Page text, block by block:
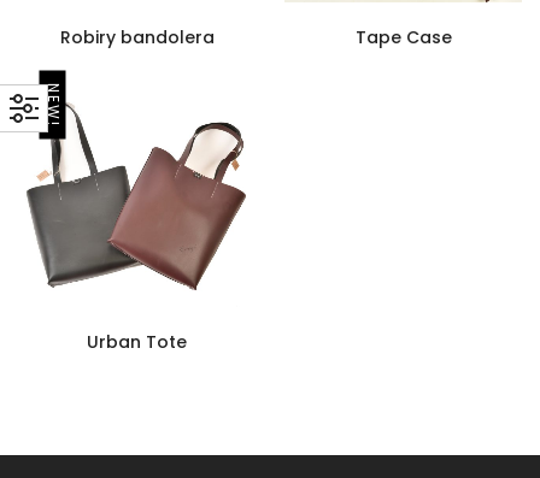
Robiry bandolera Tape Case
NEW!
Urban Tote